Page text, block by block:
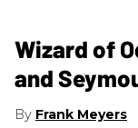
Wizard of
and
Frank Meyers